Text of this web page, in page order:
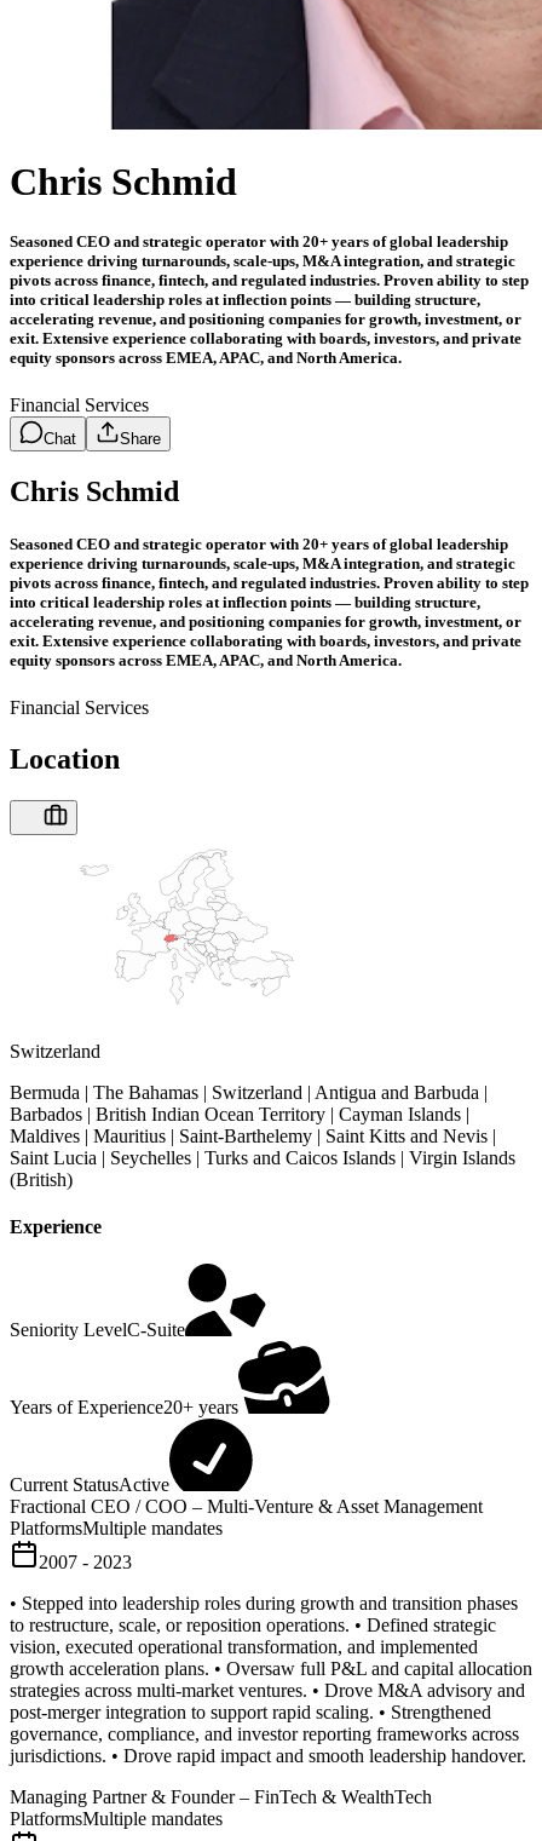
Chris Schmid
Seasoned CEO and strategic operator with 20+ years of global leadership
experience driving turnarounds, scale-ups, M&A integration, and strategic
pivots across finance, fintech, and regulated industries. Proven ability to step
into critical leadership roles at inflection points — building structure,
accelerating revenue, and positioning companies for growth, investment, or
exit. Extensive experience collaborating with boards, investors, and private
equity sponsors across EMEA, APAC, and North America.
Financial Services
Chat Share
Chris Schmid
Seasoned CEO and strategic operator with 20+ years of global leadership
experience driving turnarounds, scale-ups, M&A integration, and strategic
pivots across finance, fintech, and regulated industries. Proven ability to step
into critical leadership roles at inflection points — building structure,
accelerating revenue, and positioning companies for growth, investment, or
exit. Extensive experience collaborating with boards, investors, and private
equity sponsors across EMEA, APAC, and North America.
Financial Services
Location
Switzerland
Bermuda | The Bahamas | Switzerland | Antigua and Barbuda |
Barbados | British Indian Ocean Territory | Cayman Islands |
Maldives | Mauritius | Saint-Barthelemy | Saint Kitts and Nevis |
Saint Lucia | Seychelles | Turks and Caicos Islands | Virgin Islands
(British)
Experience
Seniority LevelC-Suite
Years of Experience20+ years
Current StatusActive
Fractional CEO / COO – Multi-Venture & Asset Management
PlatformsMultiple mandates
2007 - 2023
• Stepped into leadership roles during growth and transition phases
to restructure, scale, or reposition operations. • Defined strategic
vision, executed operational transformation, and implemented
growth acceleration plans. • Oversaw full P&L and capital allocation
strategies across multi-market ventures. • Drove M&A advisory and
post-merger integration to support rapid scaling. • Strengthened
governance, compliance, and investor reporting frameworks across
jurisdictions. • Drove rapid impact and smooth leadership handover.
Managing Partner & Founder – FinTech & WealthTech
PlatformsMultiple mandates